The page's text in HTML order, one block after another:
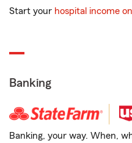
Start your hospital income
Banking
Banking, your way. When,